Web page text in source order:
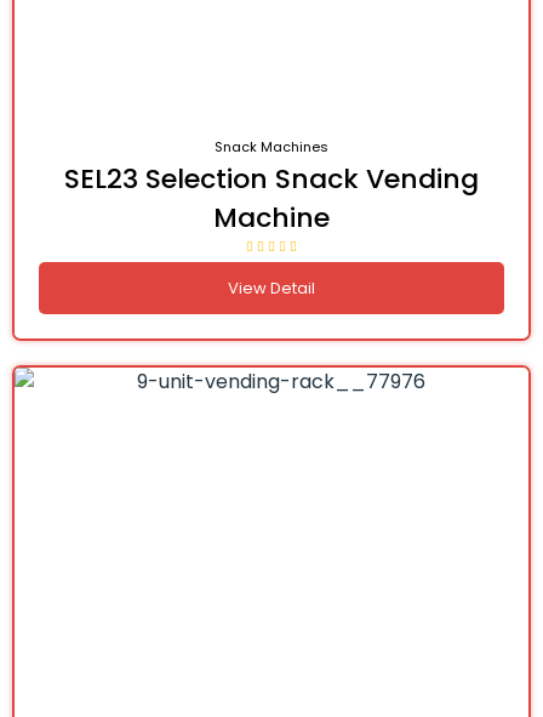
Snack Machines
SEL23 Selection Snack Vending
Machine
View Detail